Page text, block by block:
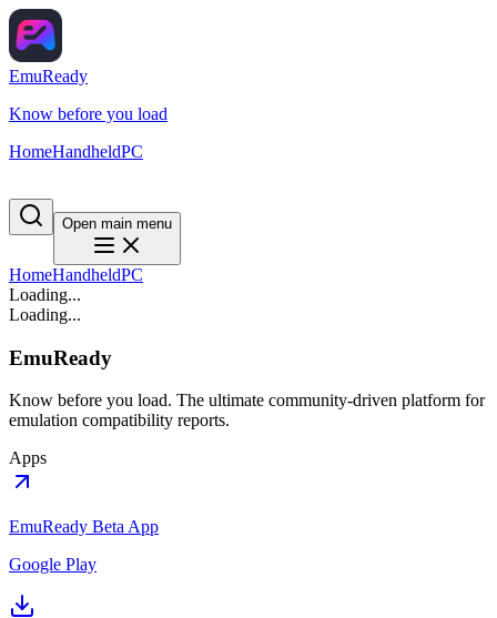
EmuReady
Know before you load
HomeHandheldPC
Open main menu
HomeHandheldPC
Loading...
Loading...
EmuReady
Know before you load. The ultimate community-driven platform for
emulation compatibility reports.
Apps
EmuReady Beta App
Google Play